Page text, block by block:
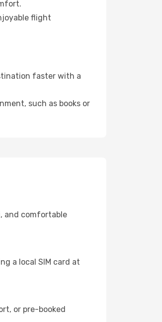
flight
faster with a
such as books or
and comfortable
a local SIM card at
or pre-booked